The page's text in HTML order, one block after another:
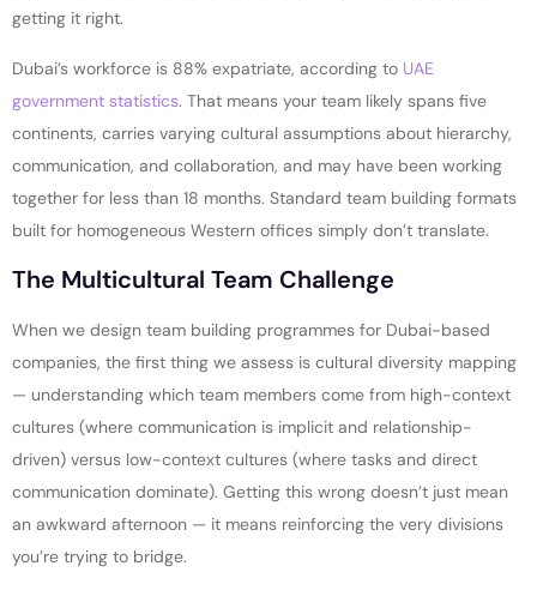
getting it right.
Dubai’s workforce is 88% expatriate, according to UAE
government statistics. That means your team likely spans five
continents, carries varying cultural assumptions about hierarchy,
communication, and collaboration, and may have been working
together for less than 18 months. Standard team building formats
built for homogeneous Western offices simply don’t translate.
The Multicultural Team Challenge
When we design team building programmes for Dubai-based
companies, the first thing we assess is cultural diversity mapping
— understanding which team members come from high-context
cultures (where communication is implicit and relationship-
driven) versus low-context cultures (where tasks and direct
communication dominate). Getting this wrong doesn’t just mean
an awkward afternoon — it means reinforcing the very divisions
you’re trying to bridge.